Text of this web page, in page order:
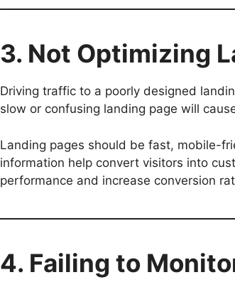
3. Not Optimizing
Driving traffic to a poorly designed
slow or confusing landing page will
Landing pages should be fast, mobile-
information help convert visitors into
performance and increase conversion
4. Failing to